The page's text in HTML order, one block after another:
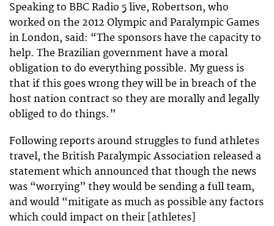
Speaking to BBC Radio 5 live, Robertson, who
worked on the 2012 Olympic and Paralympic Games
in London, said: “The sponsors have the capacity to
help. The Brazilian government have a moral
obligation to do everything possible. My guess is
that if this goes wrong they will be in breach of the
host nation contract so they are morally and legally
obliged to do things.”
Following reports around struggles to fund athletes
travel, the British Paralympic Association released a
statement which announced that though the news
was “worrying” they would be sending a full team,
and would “mitigate as much as possible any factors
which could impact on their [athletes]